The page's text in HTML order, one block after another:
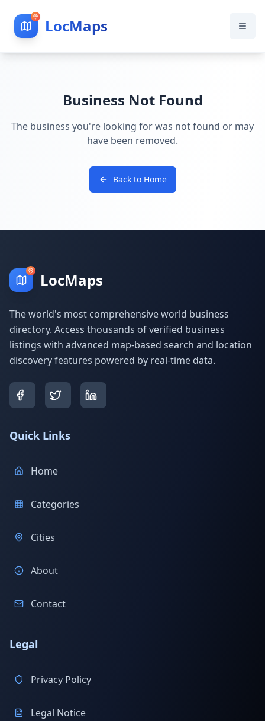
LocMaps
Business Not Found
The business you're looking for was not found or may
have been removed.
Back to Home
LocMaps
The world's most comprehensive world business
directory. Access thousands of verified business
listings with advanced map-based search and location
discovery features powered by real-time data.
Quick Links
Home
Categories
Cities
About
Contact
Legal
Privacy Policy
Legal Notice